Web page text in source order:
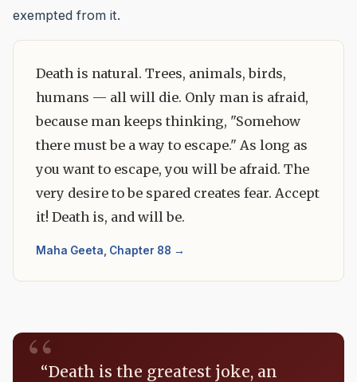
exempted from it.
Death is natural. Trees, animals, birds,
humans — all will die. Only man is afraid,
because man keeps thinking, "Somehow
there must be a way to escape." As long as
you want to escape, you will be afraid. The
very desire to be spared creates fear. Accept
it! Death is, and will be.
Maha Geeta, Chapter 88 →
“Death is the greatest joke, an